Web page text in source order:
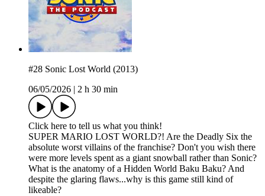
#28 Sonic Lost World (2013)
06/05/2026
2 h 30 min
Click here to tell us what you think!
SUPER MARIO LOST WORLD?! Are the Deadly Six the
absolute worst villains of the franchise? Don't you wish there
were more levels spent as a giant snowball rather than Sonic?
What is the anatomy of a Hidden World Baku Baku? And
despite the glaring flaws...why is this game still kind of
likeable?